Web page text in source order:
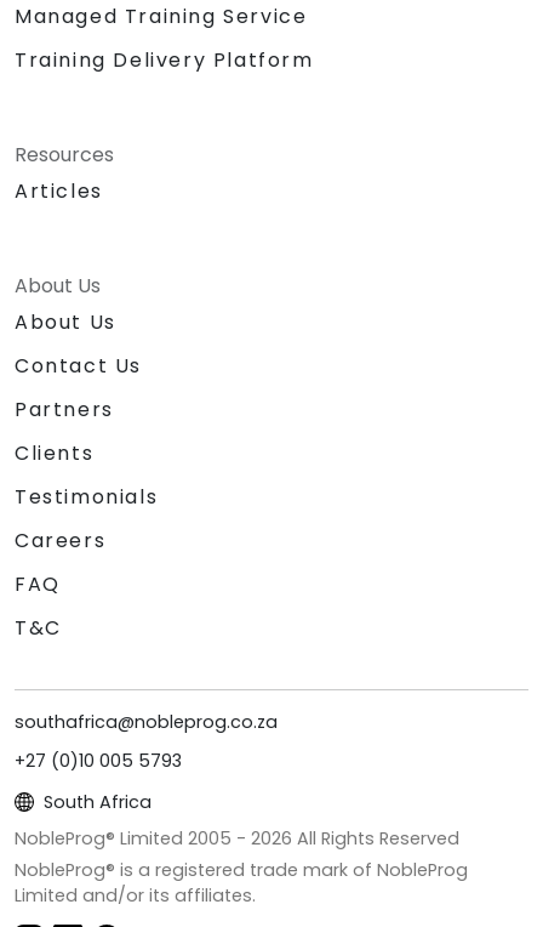
Managed Training Service
Training Delivery Platform
Resources
Articles
About Us
About Us
Contact Us
Partners
Clients
Testimonials
Careers
FAQ
T&C
southafrica@nobleprog.co.za
+27 (0)10 005 5793
South Africa
NobleProg® Limited 2005 - 2026 All Rights Reserved
NobleProg® is a registered trade mark of NobleProg
Limited and/or its affiliates.